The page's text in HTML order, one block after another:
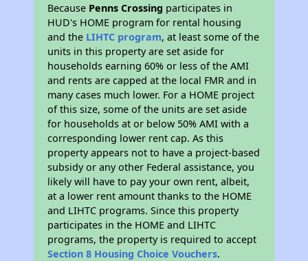
Because Penns Crossing participates in
HUD's HOME program for rental housing
and the LIHTC program, at least some of the
units in this property are set aside for
households earning 60% or less of the AMI
and rents are capped at the local FMR and in
many cases much lower. For a HOME project
of this size, some of the units are set aside
for households at or below 50% AMI with a
corresponding lower rent cap. As this
property appears not to have a project-based
subsidy or any other Federal assistance, you
likely will have to pay your own rent, albeit,
at a lower rent amount thanks to the HOME
and LIHTC programs. Since this property
participates in the HOME and LIHTC
programs, the property is required to accept
Section 8 Housing Choice Vouchers.